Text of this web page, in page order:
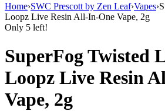
Home›SWC Prescott by Zen Leaf›Vapes›
Loopz Live Resin All-In-One Vape, 2g
Only 5 left!
SuperFog Twisted
Loopz Live Resin
Vape, 2g